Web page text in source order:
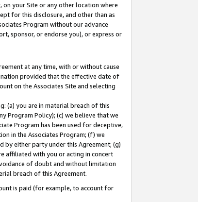
your Site or any other location where
for this disclosure, and other than as
Program without our advance
sponsor, or endorse you), or express or
at any time, with or without cause
provided that the effective date of
on the Associates Site and selecting
(a) you are in material breach of this
Program Policy); (c) we believe that we
Program has been used for deceptive,
in the Associates Program; (f) we
by either party under this Agreement; (g)
affiliated with you or acting in concert
of doubt and without limitation
breach of this Agreement.
is paid (for example, to account for